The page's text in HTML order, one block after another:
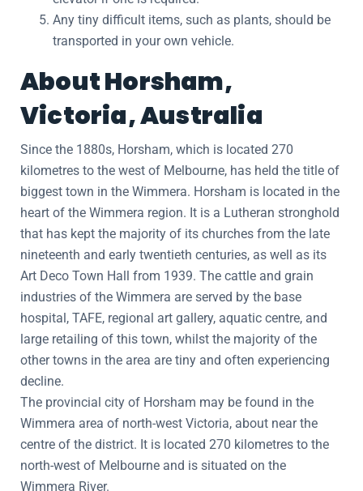
Any tiny difficult items, such as plants, should be
transported in your own vehicle.
About Horsham,
Victoria, Australia
Since the 1880s, Horsham, which is located 270
kilometres to the west of Melbourne, has held the title of
biggest town in the Wimmera. Horsham is located in the
heart of the Wimmera region. It is a Lutheran stronghold
that has kept the majority of its churches from the late
nineteenth and early twentieth centuries, as well as its
Art Deco Town Hall from 1939. The cattle and grain
industries of the Wimmera are served by the base
hospital, TAFE, regional art gallery, aquatic centre, and
large retailing of this town, whilst the majority of the
other towns in the area are tiny and often experiencing
decline.
The provincial city of Horsham may be found in the
Wimmera area of north-west Victoria, about near the
centre of the district. It is located 270 kilometres to the
north-west of Melbourne and is situated on the
Wimmera River.